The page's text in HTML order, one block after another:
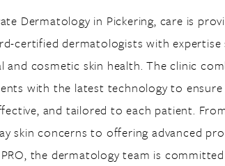
Dermatology in Pickering, care is
certified dermatologists with expertise
and cosmetic skin health. The clinic
with the latest technology to
and tailored to each patient.
skin concerns to offering advanced
the dermatology team is